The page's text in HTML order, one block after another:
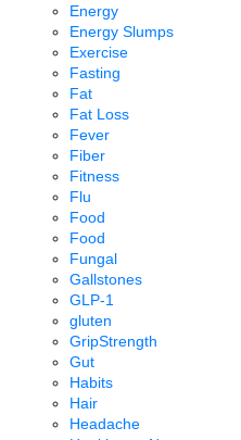
Energy
Energy Slumps
Exercise
Fasting
Fat
Fat Loss
Fever
Fiber
Fitness
Flu
Food
Food
Fungal
Gallstones
GLP-1
gluten
GripStrength
Gut
Habits
Hair
Headache